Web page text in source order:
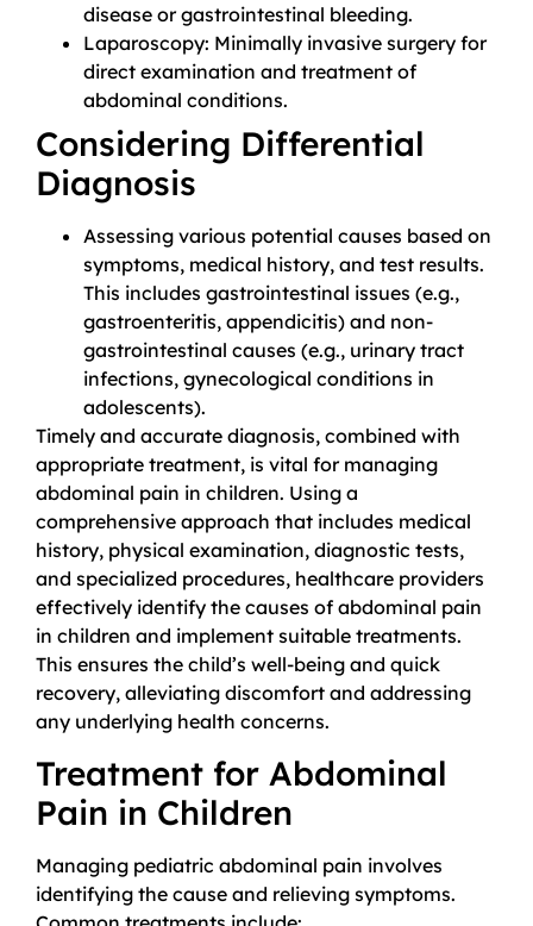
disease or gastrointestinal bleeding.
Laparoscopy: Minimally invasive surgery for
direct examination and treatment of
abdominal conditions.
Considering Differential
Diagnosis
Assessing various potential causes based on
symptoms, medical history, and test results.
This includes gastrointestinal issues (e.g.,
gastroenteritis, appendicitis) and non-
gastrointestinal causes (e.g., urinary tract
infections, gynecological conditions in
adolescents).
Timely and accurate diagnosis, combined with
appropriate treatment, is vital for managing
abdominal pain in children. Using a
comprehensive approach that includes medical
history, physical examination, diagnostic tests,
and specialized procedures, healthcare providers
effectively identify the causes of abdominal pain
in children and implement suitable treatments.
This ensures the child’s well-being and quick
recovery, alleviating discomfort and addressing
any underlying health concerns.
Treatment for Abdominal
Pain in Children
Managing pediatric abdominal pain involves
identifying the cause and relieving symptoms.